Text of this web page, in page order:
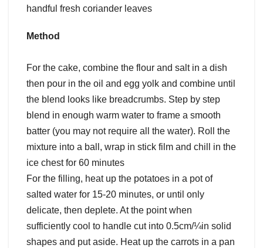
handful fresh coriander leaves
Method
For the cake, combine the flour and salt in a dish
then pour in the oil and egg yolk and combine until
the blend looks like breadcrumbs. Step by step
blend in enough warm water to frame a smooth
batter (you may not require all the water). Roll the
mixture into a ball, wrap in stick film and chill in the
ice chest for 60 minutes
For the filling, heat up the potatoes in a pot of
salted water for 15-20 minutes, or until only
delicate, then deplete. At the point when
sufficiently cool to handle cut into 0.5cm/¼in solid
shapes and put aside. Heat up the carrots in a pan